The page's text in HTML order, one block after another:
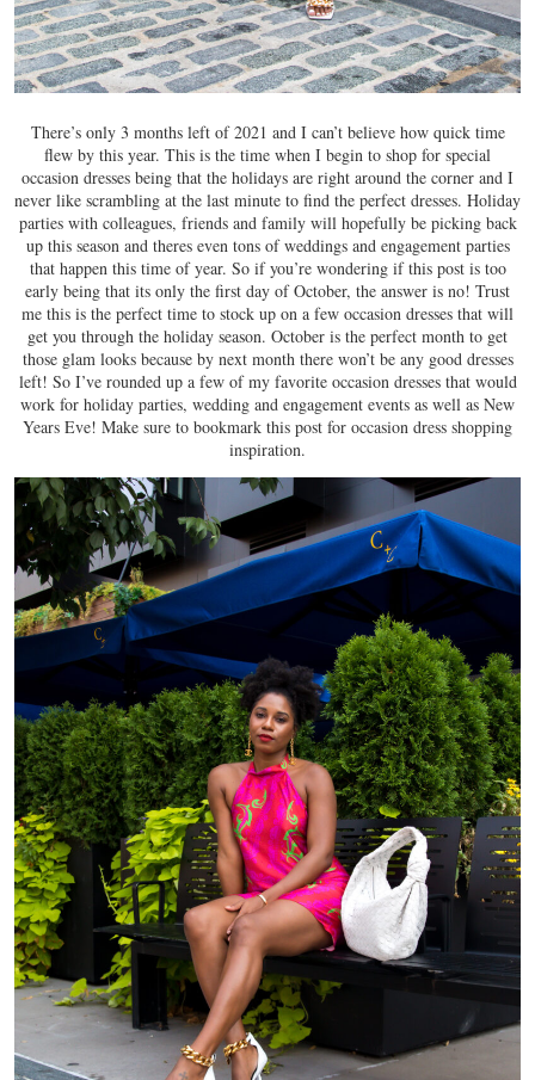
There’s only 3 months left of 2021 and I can’t believe how quick time
flew by this year. This is the time when I begin to shop for special
occasion dresses being that the holidays are right around the corner and I
never like scrambling at the last minute to find the perfect dresses. Holiday
parties with colleagues, friends and family will hopefully be picking back
up this season and theres even tons of weddings and engagement parties
that happen this time of year. So if you’re wondering if this post is too
early being that its only the first day of October, the answer is no! Trust
me this is the perfect time to stock up on a few occasion dresses that will
get you through the holiday season. October is the perfect month to get
those glam looks because by next month there won’t be any good dresses
left! So I’ve rounded up a few of my favorite occasion dresses that would
work for holiday parties, wedding and engagement events as well as New
Years Eve! Make sure to bookmark this post for occasion dress shopping
inspiration.